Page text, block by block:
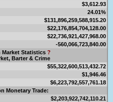
$3,612.93
24.01%
$131,896,259,588,915.20
$22,176,854,704,128.00
$22,736,921,427,968.00
-560,066,723,840.00
Market Statistics ?
Barter & Crime
$55,322,600,513,432.72
$1,946.46
$6,223,792,557,761.18
Monetary Trade:
$2,203,922,742,110.21